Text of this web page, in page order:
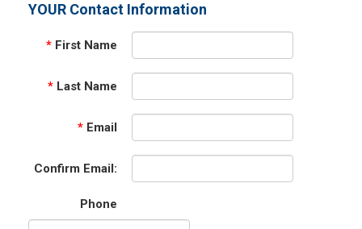
YOUR Contact Information
* First Name
* Last Name
* Email
Confirm Email:
Phone